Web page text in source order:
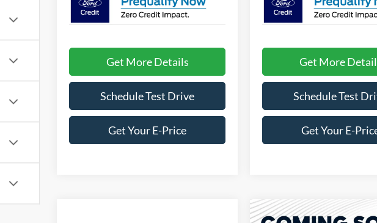
Get More Details
Schedule Test Drive
Get Your E-Price
Get More
Schedule Test
Get Your E-
Compare Vehicle